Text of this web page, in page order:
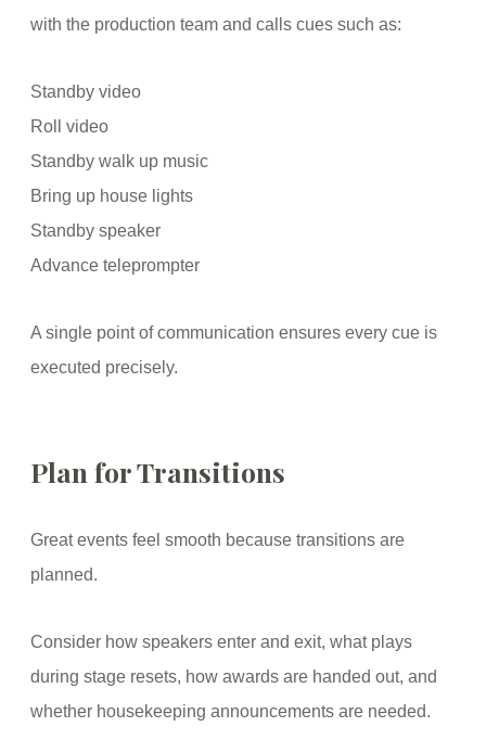
with the production team and calls cues such as:
Standby video
Roll video
Standby walk up music
Bring up house lights
Standby speaker
Advance teleprompter
A single point of communication ensures every cue is
executed precisely.
Plan for Transitions
Great events feel smooth because transitions are
planned.
Consider how speakers enter and exit, what plays
during stage resets, how awards are handed out, and
whether housekeeping announcements are needed.